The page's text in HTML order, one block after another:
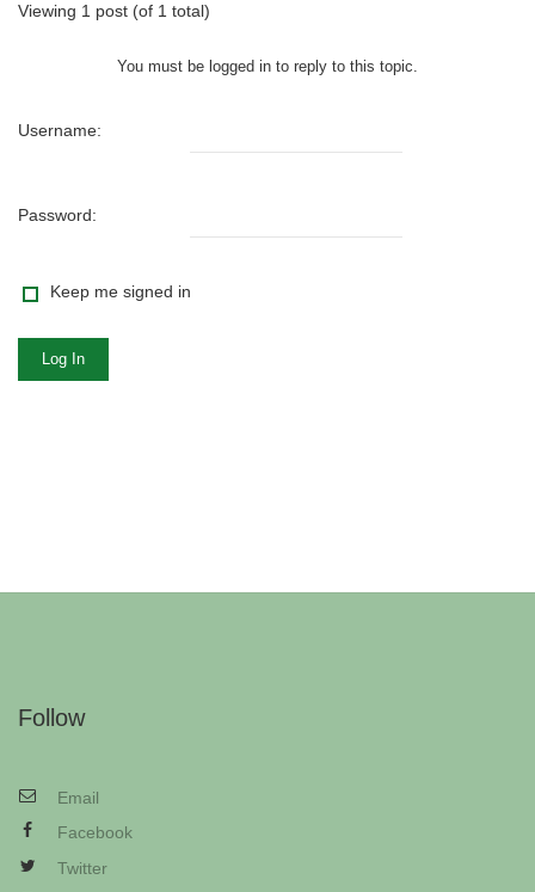
Viewing 1 post (of 1 total)
You must be logged in to reply to this topic.
Username:
Password:
Keep me signed in
Log In
Follow
Email
Facebook
Twitter